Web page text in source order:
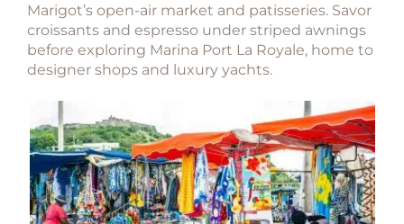
Marigot’s open-air market and patisseries. Savor
croissants and espresso under striped awnings
before exploring Marina Port La Royale, home to
designer shops and luxury yachts.